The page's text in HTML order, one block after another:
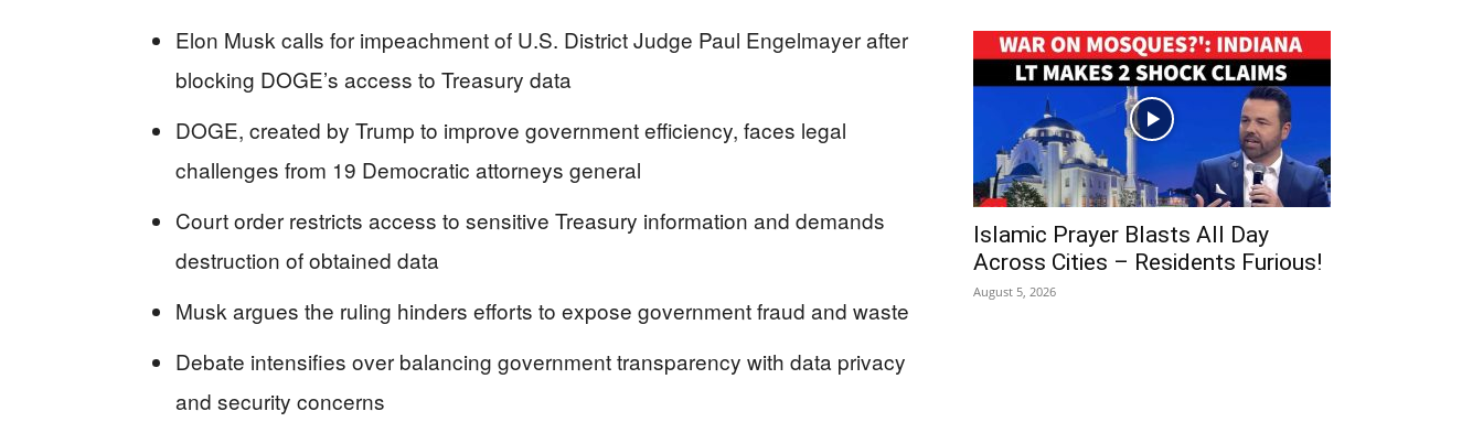
Elon Musk calls for impeachment of U.S. District Judge Paul Engelmayer after
blocking DOGE’s access to Treasury data
DOGE, created by Trump to improve government efficiency, faces legal
challenges from 19 Democratic attorneys general
Court order restricts access to sensitive Treasury information and demands
destruction of obtained data
Musk argues the ruling hinders efforts to expose government fraud and waste
Debate intensifies over balancing government transparency with data privacy
and security concerns
Islamic Prayer Blasts All Day
Across Cities – Residents Furious!
August 5, 2026